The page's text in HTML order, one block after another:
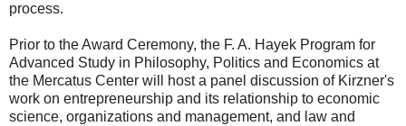
process.
Prior to the Award Ceremony, the F. A. Hayek Program for
Advanced Study in Philosophy, Politics and Economics at
the Mercatus Center will host a panel discussion of Kirzner's
work on entrepreneurship and its relationship to economic
science, organizations and management, and law and